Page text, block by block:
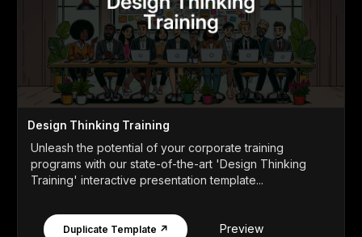
Design Thinking Training
Unleash the potential of your corporate training
programs with our state-of-the-art 'Design Thinking
Training' interactive presentation template...
Duplicate Template ↗ Preview